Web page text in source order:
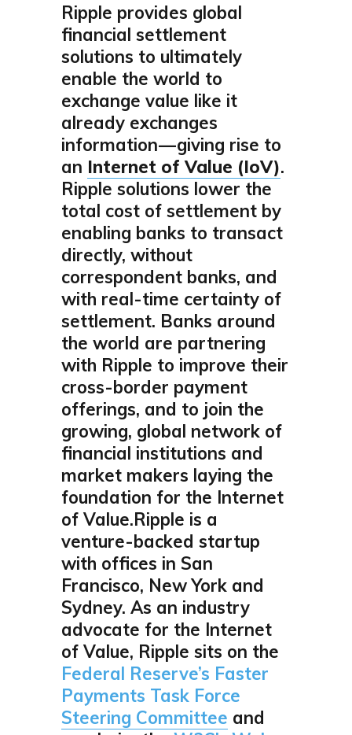
Ripple provides global
financial settlement
solutions to ultimately
enable the world to
exchange value like it
already exchanges
information — giving rise to
an Internet of Value (IoV).
Ripple solutions lower the
total cost of settlement by
enabling banks to transact
directly, without
correspondent banks, and
with real-time certainty of
settlement. Banks around
the world are partnering
with Ripple to improve their
cross-border payment
offerings, and to join the
growing, global network of
financial institutions and
market makers laying the
foundation for the Internet
of Value.Ripple is a
venture-backed startup
with offices in San
Francisco, New York and
Sydney. As an industry
advocate for the Internet
of Value, Ripple sits on the
Federal Reserve’s Faster
Payments Task Force
Steering Committee and